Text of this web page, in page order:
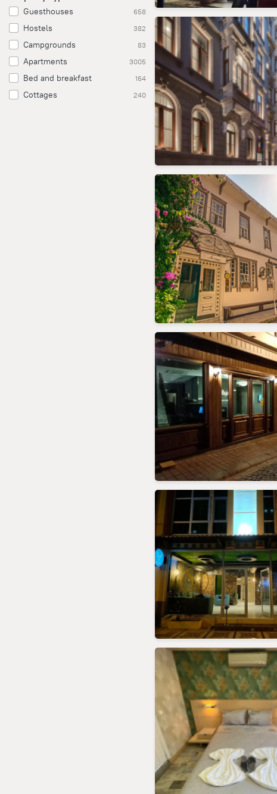
Guesthouses 658
Hostels 382
Campgrounds 83
Apartments 3005
Bed and breakfast 164
Cottages 240